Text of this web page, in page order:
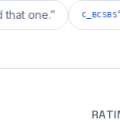
passed that one.”